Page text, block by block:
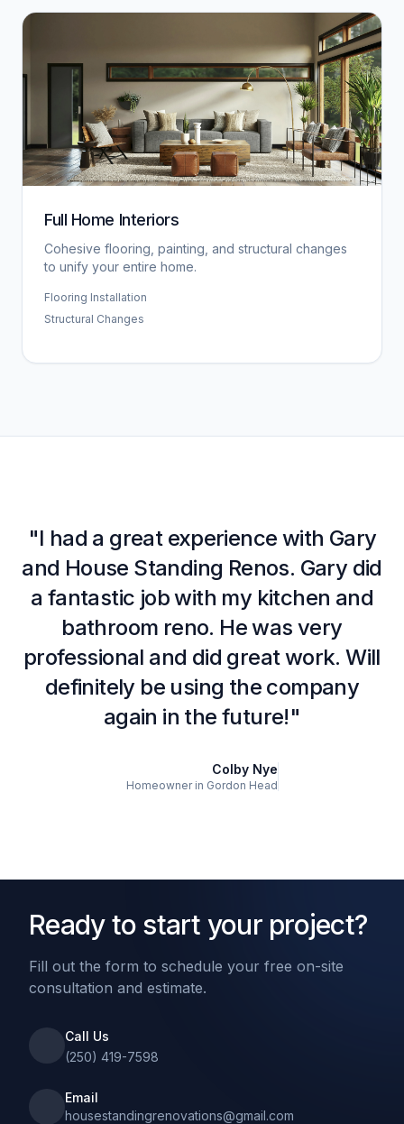
Full Home Interiors
Cohesive flooring, painting, and structural changes
to unify your entire home.
Flooring Installation
Structural Changes
"I had a great experience with Gary
and House Standing Renos. Gary did
a fantastic job with my kitchen and
bathroom reno. He was very
professional and did great work. Will
definitely be using the company
again in the future!"
Colby Nye
Homeowner in Gordon Head
Ready to start your project?
Fill out the form to schedule your free on-site
consultation and estimate.
Call Us
(250) 419-7598
Email
housestandingrenovations@gmail.com